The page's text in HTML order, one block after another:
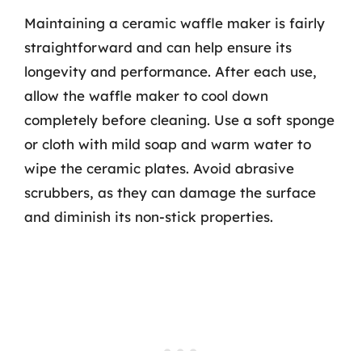
Maintaining a ceramic waffle maker is fairly
straightforward and can help ensure its
longevity and performance. After each use,
allow the waffle maker to cool down
completely before cleaning. Use a soft sponge
or cloth with mild soap and warm water to
wipe the ceramic plates. Avoid abrasive
scrubbers, as they can damage the surface
and diminish its non-stick properties.